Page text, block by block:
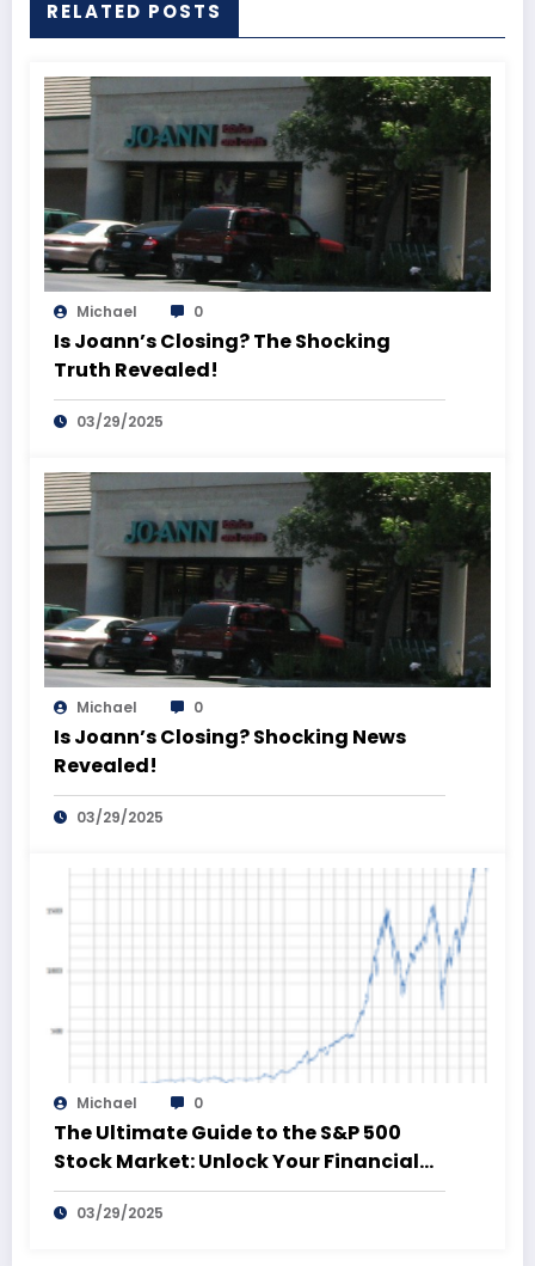
RELATED POSTS
Michael 0
Is Joann’s Closing? The Shocking
Truth Revealed!
03/29/2025
Michael 0
Is Joann’s Closing? Shocking News
Revealed!
03/29/2025
Michael 0
The Ultimate Guide to the S&P 500
Stock Market: Unlock Your Financial
Future!
03/29/2025